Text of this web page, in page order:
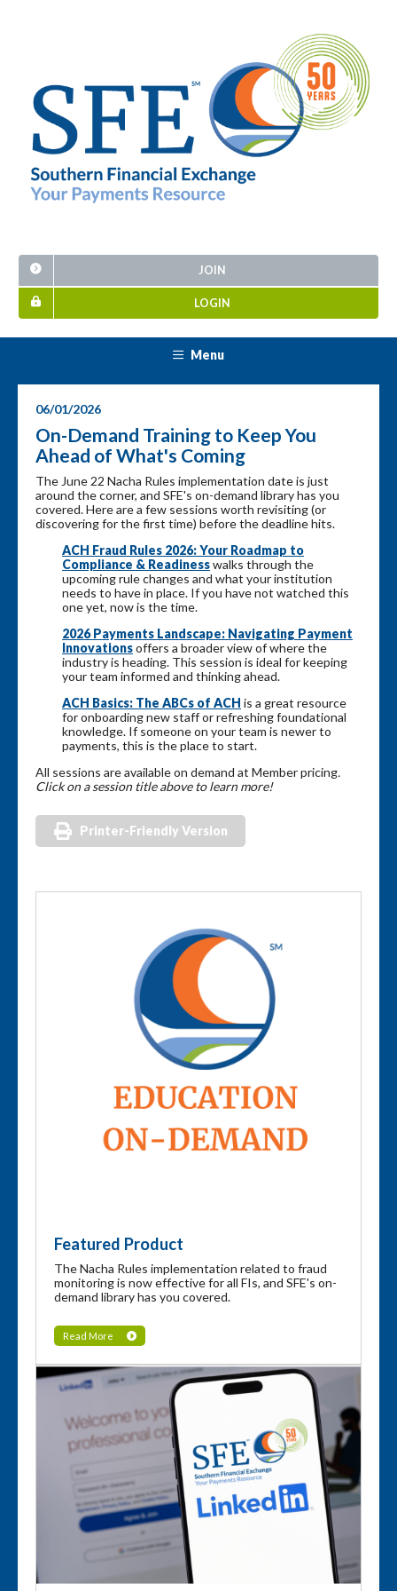
JOIN
LOGIN
Menu
06/01/2026
On-Demand Training to Keep You
Ahead of What's Coming
The June 22 Nacha Rules implementation date is just
around the corner, and SFE's on-demand library has you
covered. Here are a few sessions worth revisiting (or
discovering for the first time) before the deadline hits.
ACH Fraud Rules 2026: Your Roadmap to
Compliance & Readinesswalks through the
upcoming rule changes and what your institution
needs to have in place. If you have not watched this
one yet, now is the time.
2026 Payments Landscape: Navigating Payment
Innovationsoffers a broader view of where the
industry is heading. This session is ideal for keeping
your team informed and thinking ahead.
ACH Basics: The ABCs of ACH is a great resource
for onboarding new staff or refreshing foundational
knowledge. If someone on your team is newer to
payments, this is the place to start.
All sessions are available on demand at Member pricing.
Click on a session title above to learn more!
Printer-Friendly Version
Featured Product
The Nacha Rules implementation related to fraud
monitoring is now effective for all FIs, and SFE's on-
demand library has you covered.
Read More